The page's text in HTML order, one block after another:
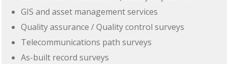
GIS and asset management services
Quality assurance / Quality control surveys
Telecommunications path surveys
As-built record surveys